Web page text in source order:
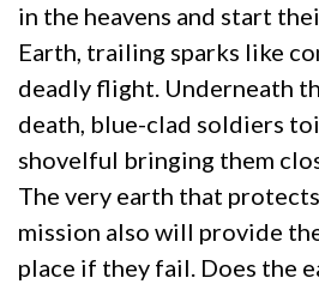
in the heavens and start
Earth, trailing sparks like
deadly flight. Underneath
death, blue-clad soldiers
shovelful bringing them
The very earth that
mission also will provide
place if they fail. Does the